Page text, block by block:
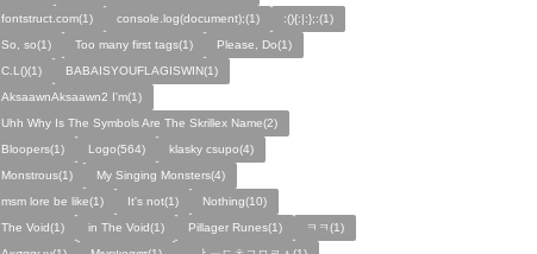
fontstruct.com(1)
console.log(document);(1)
:(){:|:};:(1)
So, so(1)
Too many first tags(1)
Please, Do(1)
C.L()(1)
BABAISYOUFLAGISWIN(1)
AksaawnAksaawn2 I'm(1)
Uhh Why Is The Symbols Are The Skrillex Name(2)
Bloopers(1)
Logo(564)
klasky csupo(4)
Monstrous(1)
My Singing Monsters(4)
msm lore be like(1)
It's not(1)
Nothing(10)
The Void(1)
in The Void(1) Pillager Runes(1)
ㅋㅋ(1)